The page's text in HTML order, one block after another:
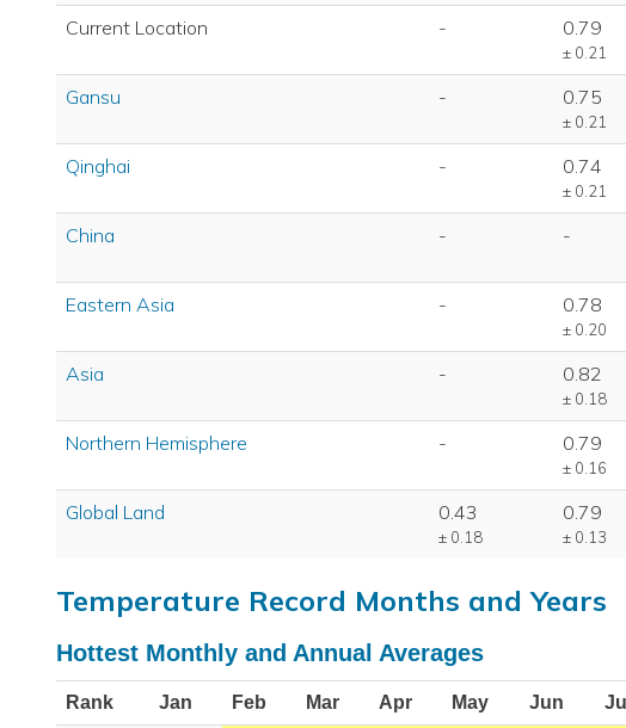
Current Location
- 0.79
± 0.21
Gansu - 0.75
± 0.21
Qinghai - 0.74
± 0.21
China - -
Eastern Asia - 0.78
± 0.20
Asia - 0.82
± 0.18
Northern Hemisphere - 0.79
± 0.16
Global Land 0.43
± 0.18
0.79
± 0.13
Temperature Record Months and Years
Hottest Monthly and Annual Averages
Rank Jan Feb Mar Apr May Jun Jul